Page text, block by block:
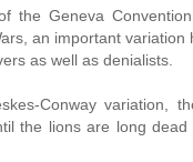
the Geneva
an important variation
as well as denialists.
Conway variation,
the lions are long